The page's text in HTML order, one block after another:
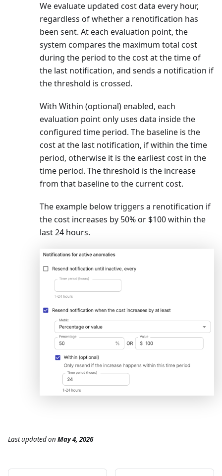
We evaluate updated cost data every hour,
regardless of whether a renotification has
been sent. At each evaluation point, the
system compares the maximum total cost
during the period to the cost at the time of
the last notification, and sends a notification if
the threshold is crossed.
With Within (optional) enabled, each
evaluation point only uses data inside the
configured time period. The baseline is the
cost at the last notification, if within the time
period, otherwise it is the earliest cost in the
time period. The threshold is the increase
from that baseline to the current cost.
The example below triggers a renotification if
the cost increases by 50% or $100 within the
last 24 hours.
Last updatedon May 4, 2026